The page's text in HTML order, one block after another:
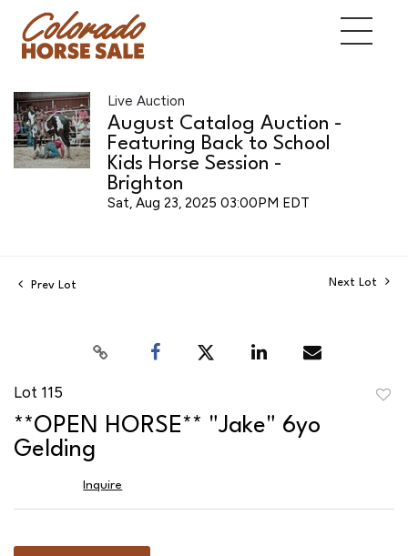
Live Auction
August Catalog Auction -
Featuring Back to School
Kids Horse Session -
Brighton
Sat, Aug 23, 2025 03:00PM EDT
Prev Lot Next Lot
Lot 115
**OPEN HORSE** "Jake" 6yo
Gelding
Inquire